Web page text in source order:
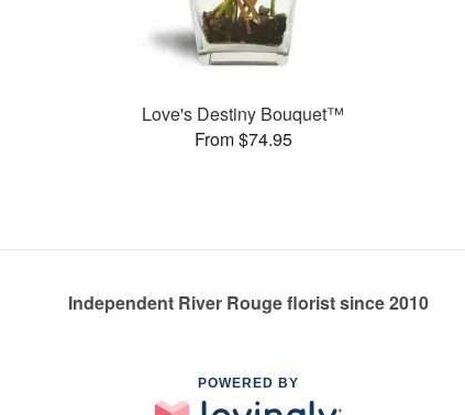
Love's Destiny Bouquet™
From $74.95
Independent River Rouge florist since 2010
POWERED BY